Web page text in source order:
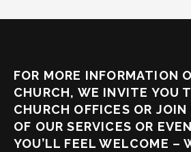
FOR MORE INFORMATION
CHURCH, WE INVITE YOU
CHURCH OFFICES OR JOIN
OF OUR SERVICES OR
YOU’LL FEEL WELCOME –